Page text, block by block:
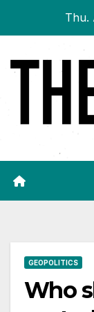
Thu.
GEOPOLITICS
Who